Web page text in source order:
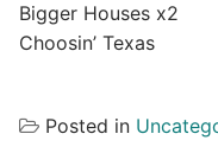
Bigger Houses x2
Choosin’ Texas
Posted in